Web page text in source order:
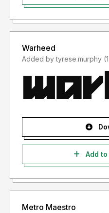
Warheed
Add
Metro Maestro